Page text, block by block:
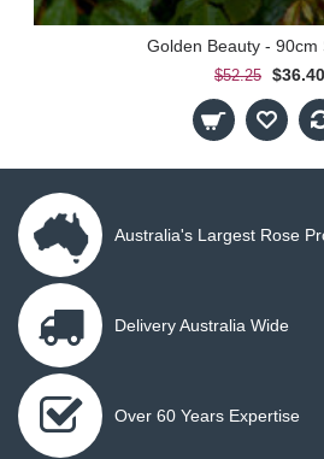
Golden Beauty - 90cm
$52.25 $36.40
Australia's Largest Rose
Delivery Australia Wide
Over 60 Years Expertise